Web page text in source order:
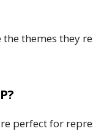
themes they
perfect for